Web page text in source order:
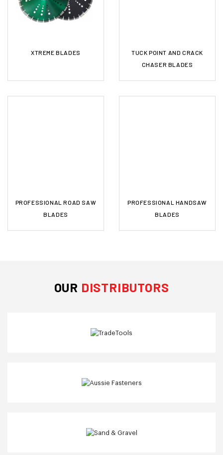
XTREME BLADES
TUCK POINT AND CRACK
CHASER BLADES
PROFESSIONAL ROAD SAW
BLADES
PROFESSIONAL HANDSAW
BLADES
OUR DISTRIBUTORS